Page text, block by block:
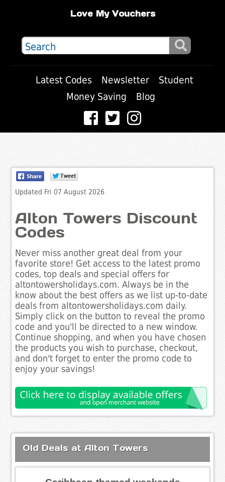
Love My Vouchers
Latest Codes Newsletter
Student
Money Saving
Blog
Updated Fri 07 August 2026
Alton Towers Discount
Codes
Never miss another great deal from your
favorite store! Get access to the latest promo
codes, top deals and special offers for
altontowersholidays.com. Always be in the
know about the best offers as we list up-to-date
deals from altontowersholidays.com daily.
Simply click on the button to reveal the promo
code and you'll be directed to a new window.
Continue shopping, and when you have chosen
the products you wish to purchase, checkout,
and don't forget to enter the promo code to
enjoy your savings!
Old Deals at Alton Towers